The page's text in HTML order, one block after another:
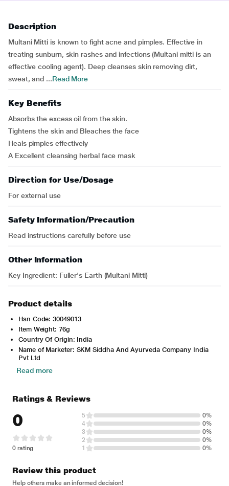
Description
Multani Mitti is known to fight acne and pimples. Effective in
treating sunburn, skin rashes and infections (Multani mitti is an
effective cooling agent). Deep cleanses skin removing dirt,
sweat, and ...Read More
Key Benefits
Absorbs the excess oil from the skin.
Tightens the skin and Bleaches the face
Heals pimples effectively
A Excellent cleansing herbal face mask
Direction for Use/Dosage
For external use
Safety Information/Precaution
Read instructions carefully before use
Other Information
Key Ingredient: Fuller's Earth (Multani Mitti)
Product details
Hsn Code: 30049013
Item Weight: 76g
Country Of Origin: India
Name of Marketer: SKM Siddha And Ayurveda Company India
Pvt Ltd
Read more
Ratings & Reviews
0
0 rating
5
0%
4
0%
3
0%
2
0%
1
0%
Review this product
Help others make an informed decision!